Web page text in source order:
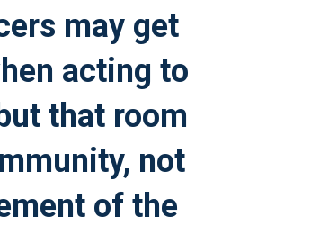
may get
acting to
that room
not
of the